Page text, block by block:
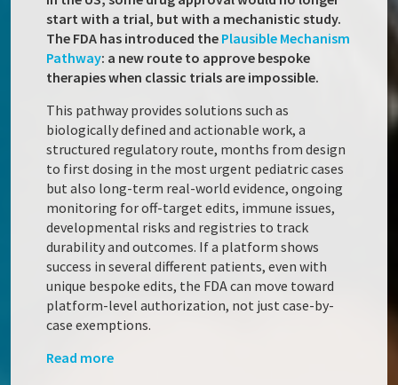
start with a trial, but with a mechanistic study.
The FDA has introduced the Plausible Mechanism
Pathway: a new route to approve bespoke
therapies when classic trials are impossible.
This pathway provides solutions such as
biologically defined and actionable work, a
structured regulatory route, months from design
to first dosing in the most urgent pediatric cases
but also long-term real-world evidence, ongoing
monitoring for off-target edits, immune issues,
developmental risks and registries to track
durability and outcomes. If a platform shows
success in several different patients, even with
unique bespoke edits, the FDA can move toward
platform-level authorization, not just case-by-
case exemptions.
Read more